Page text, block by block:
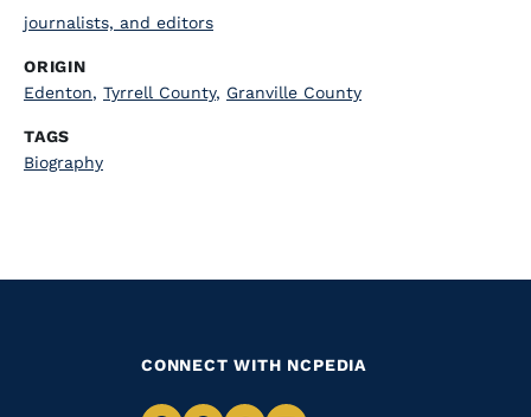
journalists, and editors
ORIGIN
Edenton, Tyrrell County, Granville County
TAGS
Biography
CONNECT WITH NCPEDIA